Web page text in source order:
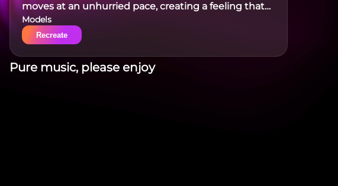
moves at an unhurried pace, creating a feeling that
sits somewhere between night and early dawn.
Models
Recreate
Pure music, please enjoy